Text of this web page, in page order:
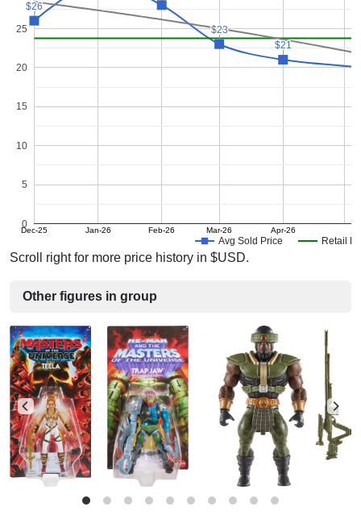
Avg Sold Price Retail
Dec-25 Jan-26 Feb-26 Mar-26 Apr-26
0
5
10
15
20
25
$26
$26
$23
$23
$21
$21
Scroll right for more price history in $USD.
Other figures in group